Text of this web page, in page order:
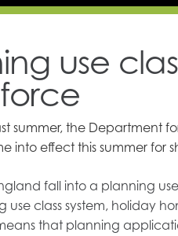
use
summer, the Department
into effect this summer for
fall into a planning
use class system, holiday
that planning